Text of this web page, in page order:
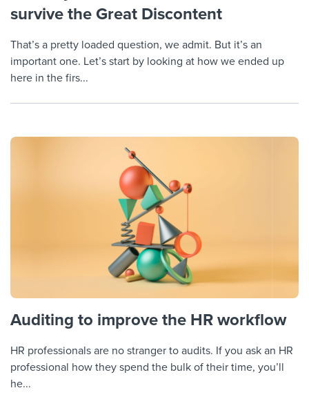
survive the Great Discontent
That’s a pretty loaded question, we admit. But it’s an
important one. Let’s start by looking at how we ended up
here in the firs...
Auditing to improve the HR workflow
HR professionals are no stranger to audits. If you ask an HR
professional how they spend the bulk of their time, you’ll
he...